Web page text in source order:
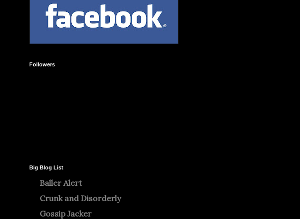
Followers
Big Blog List
Baller Alert
Crunk and Disorderly
Gossip Jacker